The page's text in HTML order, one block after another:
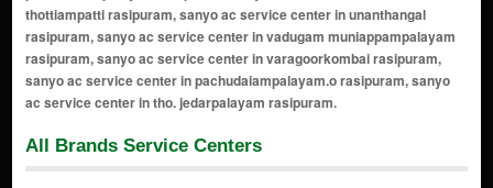
All Brands Service Centers